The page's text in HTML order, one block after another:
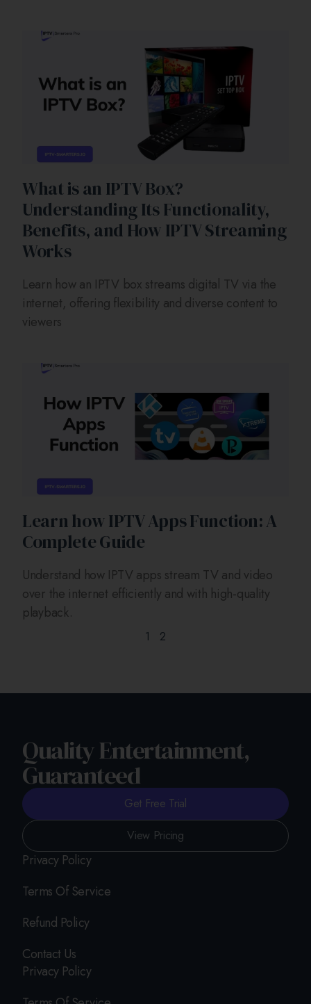
What is an IPTV Box?
Understanding Its Functionality,
Benefits, and How IPTV Streaming
Works
Learn how an IPTV box streams digital TV via the
internet, offering flexibility and diverse content to
viewers
Learn how IPTV Apps Function: A
Complete Guide
Understand how IPTV apps stream TV and video
over the internet efficiently and with high-quality
playback.
1 2
Quality Entertainment,
Guaranteed
Get Free Trial
View Pricing
Privacy Policy
Terms Of Service
Refund Policy
Contact Us
Privacy Policy